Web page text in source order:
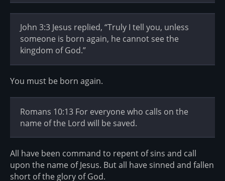
John 3:3 Jesus replied, “Truly I tell you, unless
someone is born again, he cannot see the
kingdom of God.”
You must be born again.
Romans 10:13 For everyone who calls on the
name of the Lord will be saved.
All have been command to repent of sins and call
upon the name of Jesus. But all have sinned and fallen
short of the glory of God.